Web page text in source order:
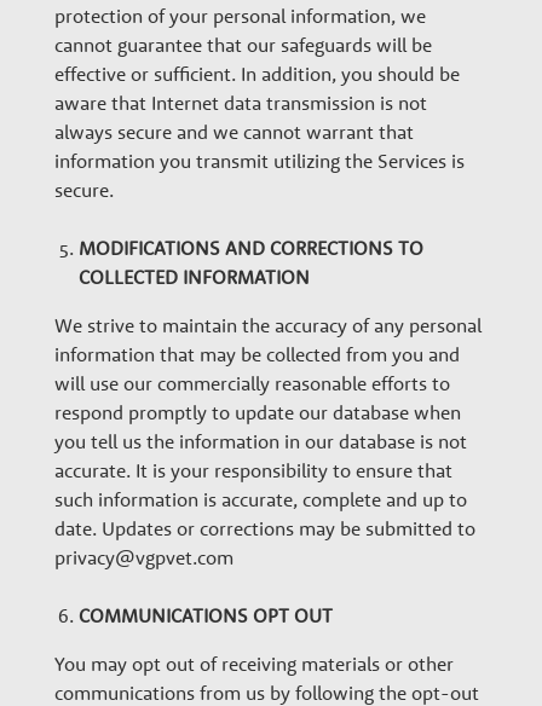
protection of your personal information, we
cannot guarantee that our safeguards will be
effective or sufficient. In addition, you should be
aware that Internet data transmission is not
always secure and we cannot warrant that
information you transmit utilizing the Services is
secure.
MODIFICATIONS AND CORRECTIONS TO
COLLECTED INFORMATION
We strive to maintain the accuracy of any personal
information that may be collected from you and
will use our commercially reasonable efforts to
respond promptly to update our database when
you tell us the information in our database is not
accurate. It is your responsibility to ensure that
such information is accurate, complete and up to
date. Updates or corrections may be submitted to
privacy@vgpvet.com
COMMUNICATIONS OPT OUT
You may opt out of receiving materials or other
communications from us by following the opt-out